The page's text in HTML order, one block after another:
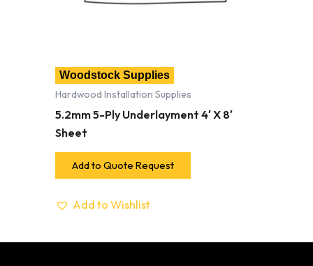
Woodstock Supplies
Hardwood Installation Supplies
5.2mm 5-Ply Underlayment 4′ X 8′
Sheet
Add to Quote Request
Add to Wishlist